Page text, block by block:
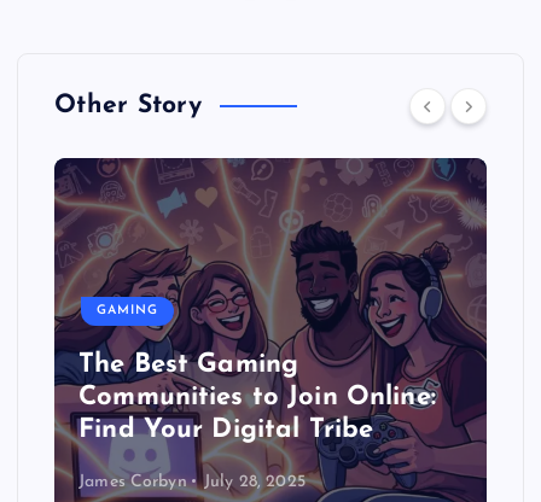
Other Story
GAMING
The Best Gaming
Communities to Join Online:
Find Your Digital Tribe
James Corbyn July 28, 2025